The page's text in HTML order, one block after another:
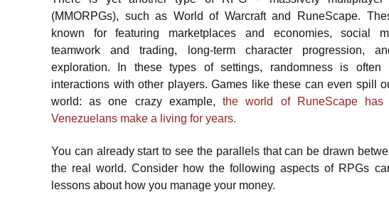
(MMORPGs), such as World of Warcraft and RuneScape.
known for featuring marketplaces and economies, social
teamwork and trading, long-term character progression,
exploration. In these types of settings, randomness is often
interactions with other players. Games like these can even spill
world: as one crazy example,the world of RuneScape has
Venezuelans make a living for years.
You can already start to see the parallels that can be drawn
the real world. Consider how the following aspects of RPGs
lessons about how you manage your money.